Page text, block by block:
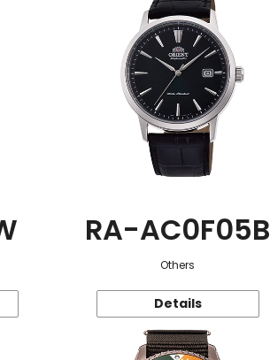
RA-AC0F05B
Others
Details